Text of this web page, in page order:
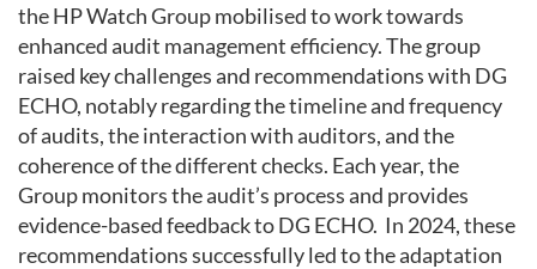
the HP Watch Group mobilised to work towards
enhanced audit management efficiency. The group
raised key challenges and recommendations with DG
ECHO, notably regarding the timeline and frequency
of audits, the interaction with auditors, and the
coherence of the different checks. Each year, the
Group monitors the audit’s process and provides
evidence-based feedback to DG ECHO. In 2024, these
recommendations successfully led to the adaptation